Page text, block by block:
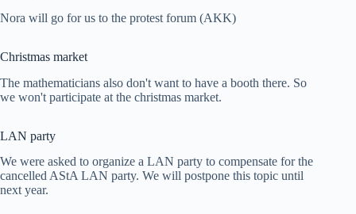
Nora will go for us to the protest forum (AKK)
Christmas market
The mathematicians also don't want to have a booth there. So
we won't participate at the christmas market.
LAN party
We were asked to organize a LAN party to compensate for the
cancelled AStA LAN party. We will postpone this topic until
next year.